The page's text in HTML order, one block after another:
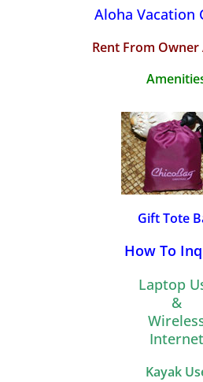
Aloha Vacation
Rent From Owner
Gift Tote
How To
Laptop
&
Internet
Kayak